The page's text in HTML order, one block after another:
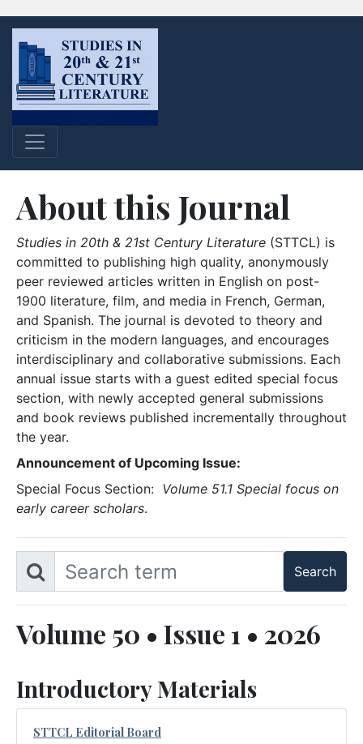
About this Journal
Studies in 20th & 21st Century Literature (STTCL) is
committed to publishing high quality, anonymously
peer reviewed articles written in English on post-
1900 literature, film, and media in French, German,
and Spanish. The journal is devoted to theory and
criticism in the modern languages, and encourages
interdisciplinary and collaborative submissions. Each
annual issue starts with a guest edited special focus
section, with newly accepted general submissions
and book reviews published incrementally throughout
the year.
Announcement of Upcoming Issue:
Special Focus Section: Volume 51.1 Special focus on
early career scholars.
Volume 50 • Issue 1 • 2026
Introductory Materials
STTCL Editorial Board